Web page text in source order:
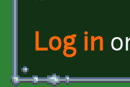
Log in